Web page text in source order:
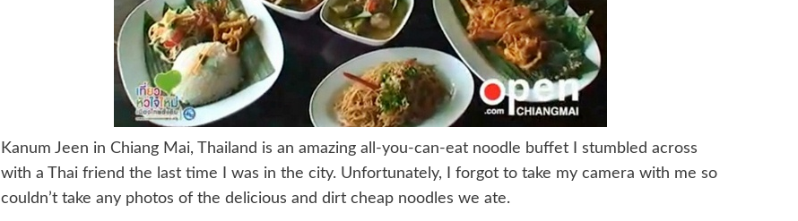
Kanum Jeen in Chiang Mai, Thailand is an amazing all-you-can-eat noodle buffet I stumbled across
with a Thai friend the last time I was in the city. Unfortunately, I forgot to take my camera with me so
couldn’t take any photos of the delicious and dirt cheap noodles we ate.